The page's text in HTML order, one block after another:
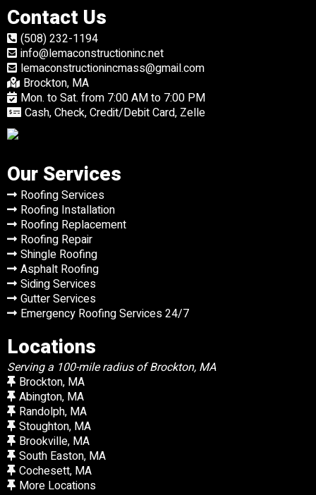
Contact Us
(508) 232-1194
info@lemaconstructioninc.net
lemaconstructionincmass@gmail.com
Brockton, MA
Mon. to Sat. from 7:00 AM to 7:00 PM
Cash, Check, Credit/Debit Card, Zelle
Our Services
Roofing Services
Roofing Installation
Roofing Replacement
Roofing Repair
Shingle Roofing
Asphalt Roofing
Siding Services
Gutter Services
Emergency Roofing Services 24/7
Locations
Serving a 100-mile radius of Brockton, MA
Brockton, MA
Abington, MA
Randolph, MA
Stoughton, MA
Brookville, MA
South Easton, MA
Cochesett, MA
More Locations